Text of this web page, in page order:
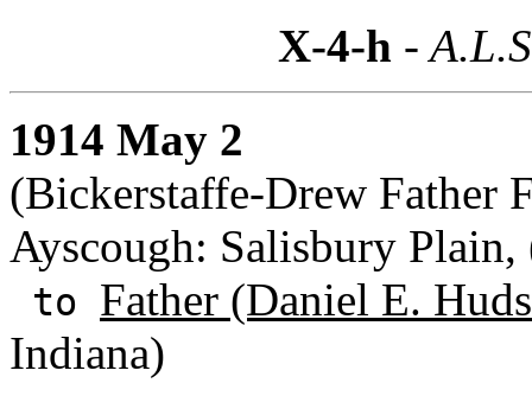
X-4-h -
1914 May 2
(Bickerstaffe-Drew Father
Ayscough: Salisbury
to Father (Daniel E.
Indiana)